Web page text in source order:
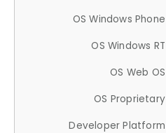
OS Windows Phone
OS Windows RT
OS Web OS
OS Proprietary
Developer Platform